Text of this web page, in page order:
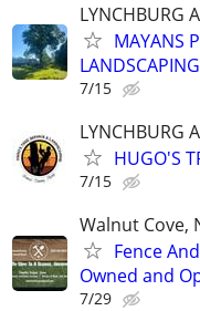
LYNCHBURG
MAYANS
LANDSCAPING
7/15
LYNCHBURG
HUGO'S
7/15
Walnut Cove,
Fence
Owned and
7/29